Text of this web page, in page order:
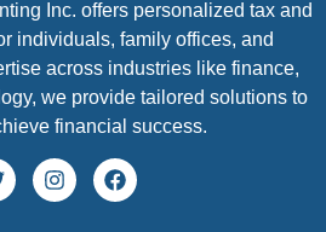
Inc. offers personalized tax and
individuals, family offices, and
across industries like finance,
we provide tailored solutions to
financial success.